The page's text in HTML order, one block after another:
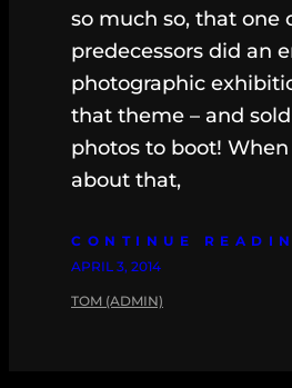
so much so, that one
predecessors did an
photographic
that theme – and
photos to boot!
about that,
CONTINUE
APRIL 3, 2014
TOM (ADMIN)